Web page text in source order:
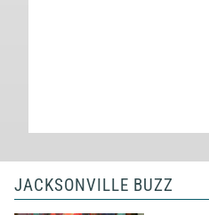
JACKSONVILLE BUZZ